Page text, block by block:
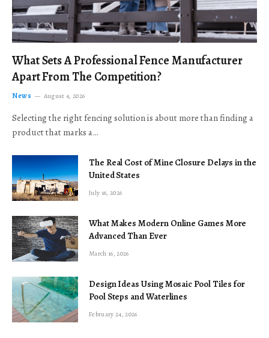
What Sets A Professional Fence Manufacturer
Apart From The Competition?
News August 4, 2026
Selecting the right fencing solution is about more than finding a
product that marks a…
The Real Cost of Mine Closure Delays in the
United States
July 16, 2026
What Makes Modern Online Games More
Advanced Than Ever
March 16, 2026
Design Ideas Using Mosaic Pool Tiles for
Pool Steps and Waterlines
February 24, 2026